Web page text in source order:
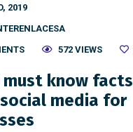
2019
572 VIEWS
must know facts
media for